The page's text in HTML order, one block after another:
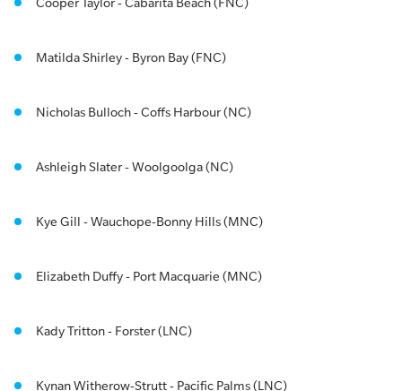
Matilda Shirley - Byron Bay (FNC)
Nicholas Bulloch - Coffs Harbour (NC)
Ashleigh Slater - Woolgoolga (NC)
Kye Gill - Wauchope-Bonny Hills (MNC)
Elizabeth Duffy - Port Macquarie (MNC)
Kady Tritton - Forster (LNC)
Kynan Witherow-Strutt - Pacific Palms (LNC)